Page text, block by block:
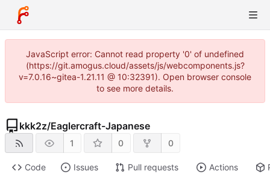
JavaScript error: Cannot read property '0' of undefined
(https://git.amogus.cloud/assets/js/webcomponents.js?
v=7.0.16~gitea-1.21.11 @ 10:32391). Open browser console
to see more details.
kkk2z/Eaglercraft-Japanese
1 0 0
Code Issues Pull requests Actions